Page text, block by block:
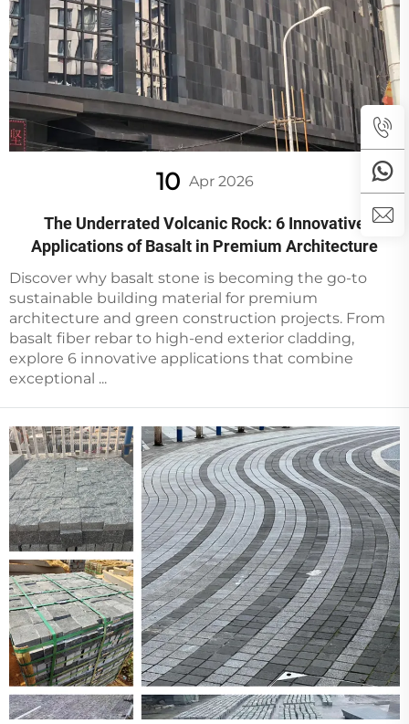
10 Apr 2026
The Underrated Volcanic Rock: 6 Innovative
Applications of Basalt in Premium Architecture
Discover why basalt stone is becoming the go-to
sustainable building material for premium
architecture and green construction projects. From
basalt fiber rebar to high-end exterior cladding,
explore 6 innovative applications that combine
exceptional ...